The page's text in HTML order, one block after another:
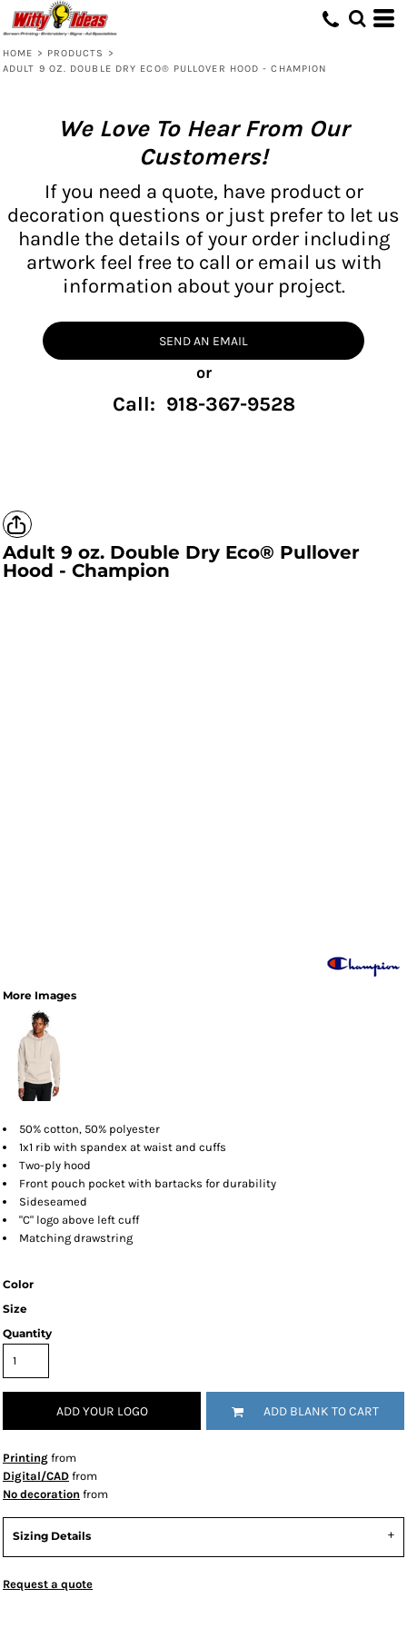
HOME > PRODUCTS
>
ADULT 9 OZ. DOUBLE DRY ECO® PULLOVER HOOD - CHAMPION
We Love To Hear From Our
Customers!
If you need a quote, have product or
decoration questions or just prefer to let us
handle the details of your order including
artwork feel free to call or email us with
information about your project.
SEND AN EMAIL
or
Call: 918-367-9528
Adult 9 oz. Double Dry Eco® Pullover
Hood - Champion
More Images
50% cotton, 50% polyester
1x1 rib with spandex at waist and cuffs
Two-ply hood
Front pouch pocket with bartacks for durability
Sideseamed
"C" logo above left cuff
Matching drawstring
Color
Size
Quantity
ADD YOUR LOGO ADD BLANK TO CART
Printing from
Digital/CAD from
No decoration from
Sizing Details
Request a quote